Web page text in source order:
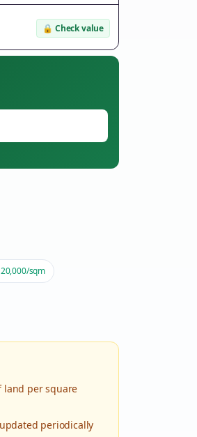
🔒 Check value
/sqm
land per square
periodically